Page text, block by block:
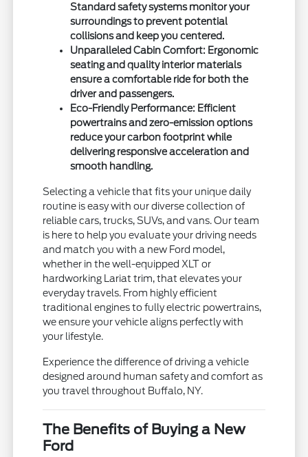
Standard safety systems monitor your
surroundings to prevent potential
collisions and keep you centered.
Unparalleled Cabin Comfort: Ergonomic
seating and quality interior materials
ensure a comfortable ride for both the
driver and passengers.
Eco-Friendly Performance: Efficient
powertrains and zero-emission options
reduce your carbon footprint while
delivering responsive acceleration and
smooth handling.
Selecting a vehicle that fits your unique daily
routine is easy with our diverse collection of
reliable cars, trucks, SUVs, and vans. Our team
is here to help you evaluate your driving needs
and match you with a new Ford model,
whether in the well-equipped XLT or
hardworking Lariat trim, that elevates your
everyday travels. From highly efficient
traditional engines to fully electric powertrains,
we ensure your vehicle aligns perfectly with
your lifestyle.
Experience the difference of driving a vehicle
designed around human safety and comfort as
you travel throughout Buffalo, NY.
The Benefits of Buying a New
Ford